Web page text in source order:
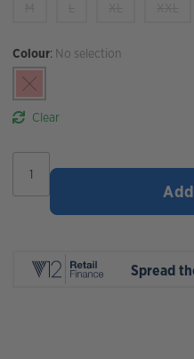
Colour: No selection
Clear
Tracker
290
Spread